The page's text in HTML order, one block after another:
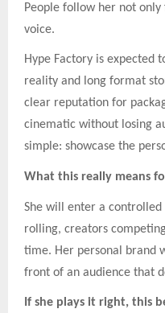
People follow her not only
voice.
Hype Factory is expected
reality and long format
clear reputation for
cinematic without losing
simple: showcase the
What this really means
She will enter a
rolling, creators
time. Her personal brand
front of an audience that
If she plays it right, this